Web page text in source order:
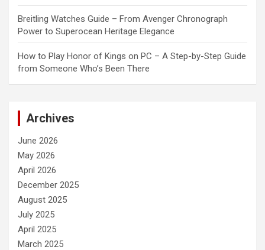
Breitling Watches Guide – From Avenger Chronograph
Power to Superocean Heritage Elegance
How to Play Honor of Kings on PC – A Step-by-Step Guide
from Someone Who’s Been There
Archives
June 2026
May 2026
April 2026
December 2025
August 2025
July 2025
April 2025
March 2025